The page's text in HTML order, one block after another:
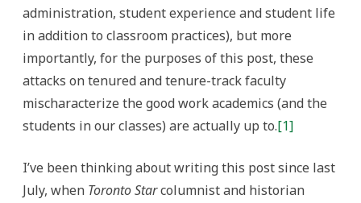
administration, student experience and student life
in addition to classroom practices), but more
importantly, for the purposes of this post, these
attacks on tenured and tenure-track faculty
mischaracterize the good work academics (and the
students in our classes) are actually up to.[1]
I’ve been thinking about writing this post since last
July, when Toronto Starcolumnist and historian